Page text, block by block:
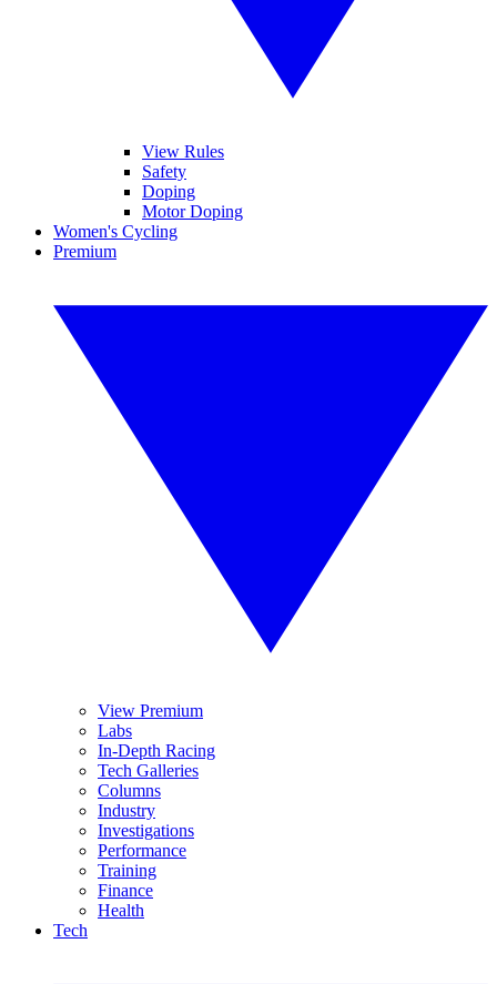
View Rules
Safety
Doping
Motor Doping
Women's Cycling
Premium
View Premium
Labs
In-Depth Racing
Tech Galleries
Columns
Industry
Investigations
Performance
Training
Finance
Health
Tech